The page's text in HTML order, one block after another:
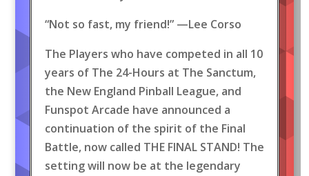
“Not so fast, my friend!” —Lee Corso
The Players who have competed in all 10
years of The 24-Hours at The Sanctum,
the New England Pinball League, and
Funspot Arcade have announced a
continuation of the spirit of the Final
Battle, now called THE FINAL STAND! The
setting will now be at the legendary